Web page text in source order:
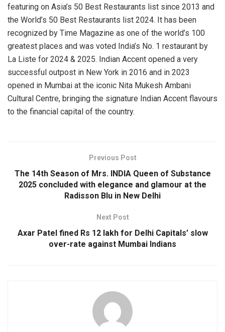
featuring on Asia’s 50 Best Restaurants list since 2013 and
the World’s 50 Best Restaurants list 2024. It has been
recognized by Time Magazine as one of the world’s 100
greatest places and was voted India’s No. 1 restaurant by
La Liste for 2024 & 2025. Indian Accent opened a very
successful outpost in New York in 2016 and in 2023
opened in Mumbai at the iconic Nita Mukesh Ambani
Cultural Centre, bringing the signature Indian Accent flavours
to the financial capital of the country.
Previous Post
The 14th Season of Mrs. INDIA Queen of Substance
2025 concluded with elegance and glamour at the
Radisson Blu in New Delhi
Next Post
Axar Patel fined Rs 12 lakh for Delhi Capitals’ slow
over-rate against Mumbai Indians